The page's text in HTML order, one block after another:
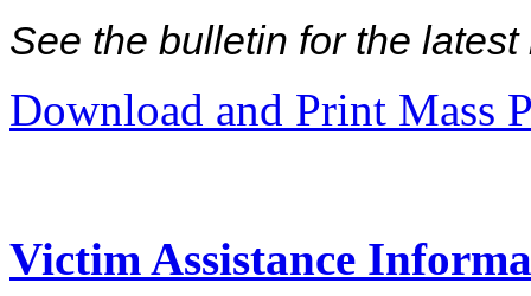
See the bulletin for the
Download and Print Mass
Victim Assistance